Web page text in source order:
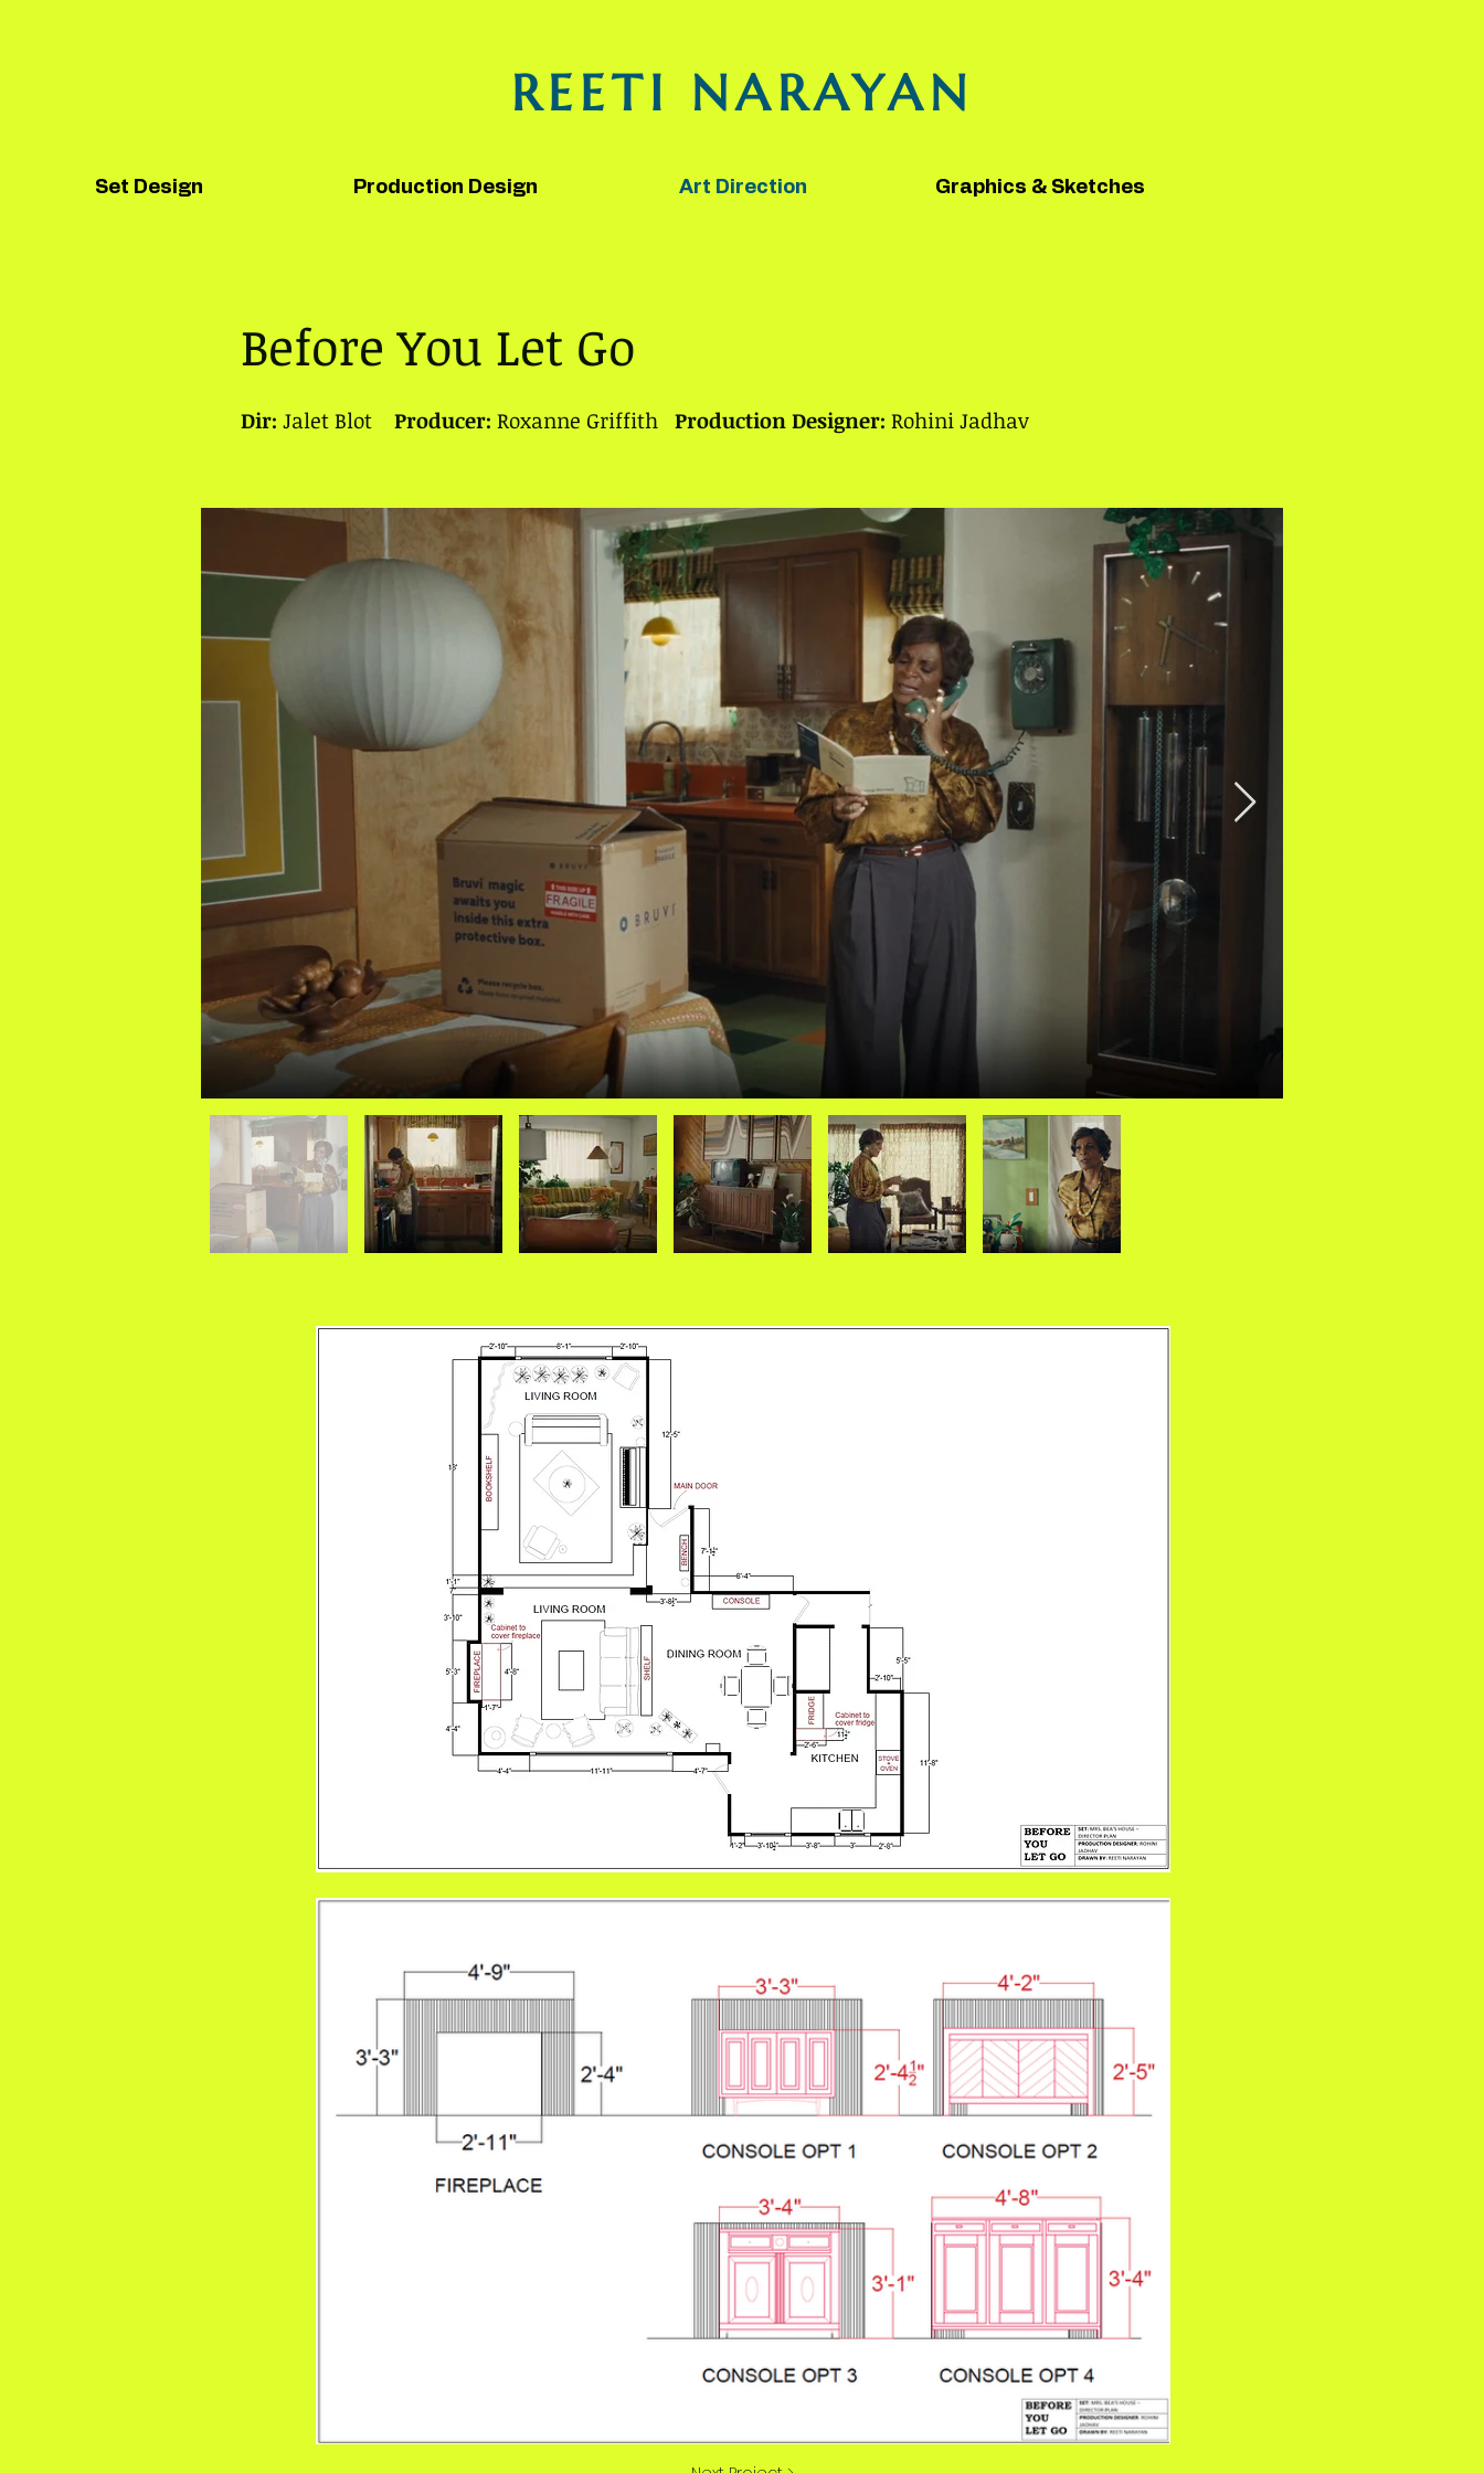
REETI NARAYAN
Set Design Production Design Art Direction Graphics & Sketches
Before You Let Go
Dir: Jalet Blot Producer: Roxanne Griffith Production Designer: Rohini Jadhav